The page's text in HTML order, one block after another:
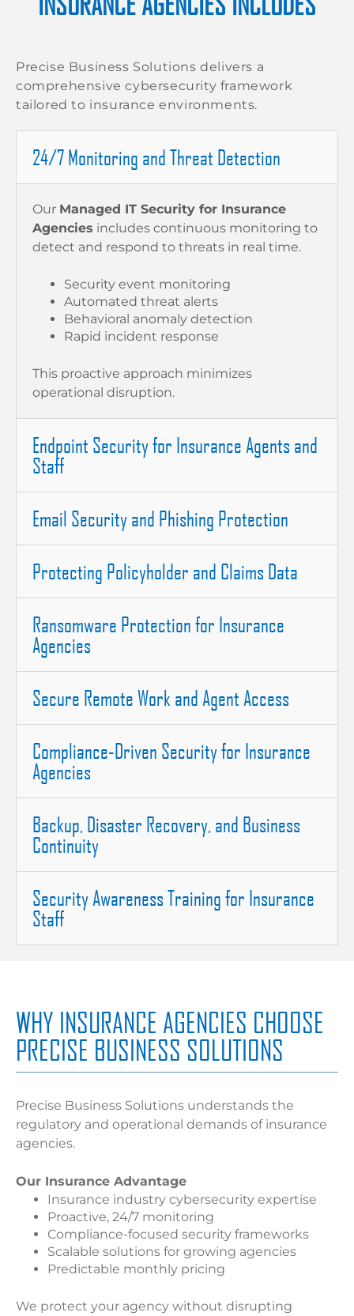
Precise Business Solutions delivers a
comprehensive cybersecurity framework
tailored to insurance environments.
24/7 Monitoring and Threat Detection
Our Managed IT Security for Insurance
Agencies includes continuous monitoring to
detect and respond to threats in real time.
Security event monitoring
Automated threat alerts
Behavioral anomaly detection
Rapid incident response
This proactive approach minimizes
operational disruption.
Endpoint Security for Insurance Agents and
Staff
Email Security and Phishing Protection
Protecting Policyholder and Claims Data
Ransomware Protection for Insurance
Agencies
Secure Remote Work and Agent Access
Compliance-Driven Security for Insurance
Agencies
Backup, Disaster Recovery, and Business
Continuity
Security Awareness Training for Insurance
Staff
WHY INSURANCE AGENCIES CHOOSE
PRECISE BUSINESS SOLUTIONS
Precise Business Solutions understands the
regulatory and operational demands of insurance
agencies.
Our Insurance Advantage
Insurance industry cybersecurity expertise
Proactive, 24/7 monitoring
Compliance-focused security frameworks
Scalable solutions for growing agencies
Predictable monthly pricing
We protect your agency without disrupting